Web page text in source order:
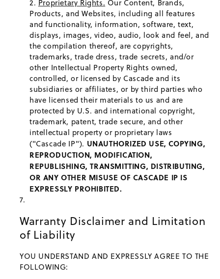
Proprietary Rights. Our Content, Brands,
Products, and Websites, including all features
and functionality, information, software, text,
displays, images, video, audio, look and feel, and
the compilation thereof, are copyrights,
trademarks, trade dress, trade secrets, and/or
other Intellectual Property Rights owned,
controlled, or licensed by Cascade and its
subsidiaries or affiliates, or by third parties who
have licensed their materials to us and are
protected by U.S. and international copyright,
trademark, patent, trade secure, and other
intellectual property or proprietary laws
("Cascade IP"). UNAUTHORIZED USE, COPYING,
REPRODUCTION, MODIFICATION,
REPUBLISHING, TRANSMITTING, DISTRIBUTING,
OR ANY OTHER MISUSE OF CASCADE IP IS
EXPRESSLY PROHIBITED.
Warranty Disclaimer and Limitation
of Liability
YOU UNDERSTAND AND EXPRESSLY AGREE TO THE
FOLLOWING: